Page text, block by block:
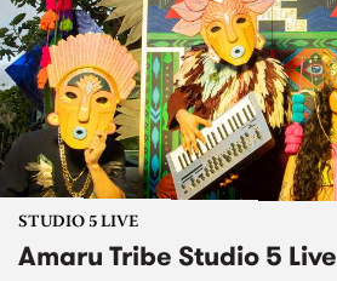
STUDIO 5 LIVE
Amaru Tribe Studio 5 Live